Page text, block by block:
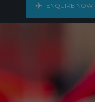
ENQUIRE NOW